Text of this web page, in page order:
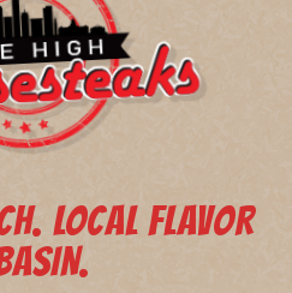
LOCAL FLAVOR